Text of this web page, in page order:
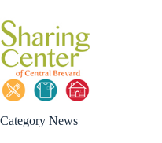
to
content
Category News